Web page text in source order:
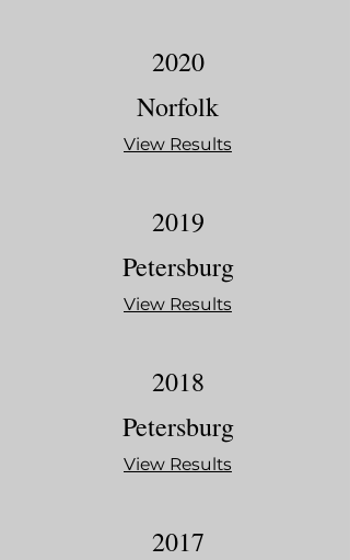
2020
Norfolk
View Results
2019
Petersburg
View Results
2018
Petersburg
View Results
2017